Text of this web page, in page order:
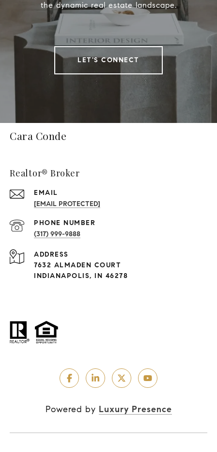
the dynamic real estate landscape.
LET'S CONNECT
Cara Conde
Realtor® Broker
EMAIL
[EMAIL PROTECTED]
PHONE NUMBER
(317) 999-9888
ADDRESS
7632 ALMADEN COURT
INDIANAPOLIS, IN 46278
Powered by Luxury Presence